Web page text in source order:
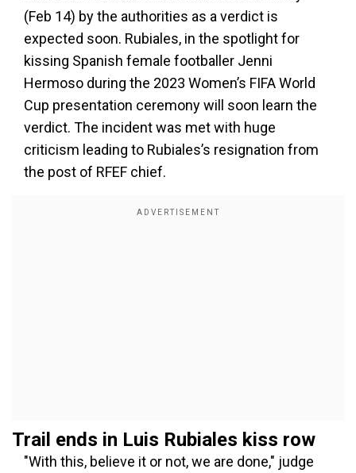
(Feb 14) by the authorities as a verdict is
expected soon. Rubiales, in the spotlight for
kissing Spanish female footballer Jenni
Hermoso during the 2023 Women’s FIFA World
Cup presentation ceremony will soon learn the
verdict. The incident was met with huge
criticism leading to Rubiales’s resignation from
the post of RFEF chief.
Trail ends in Luis Rubiales kiss row
"With this, believe it or not, we are done," judge